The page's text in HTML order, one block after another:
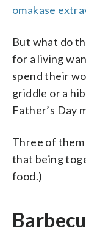
omakase
But what do
for a living
spend their
griddle or a
Father’s Day
Three of them
that being
food.)